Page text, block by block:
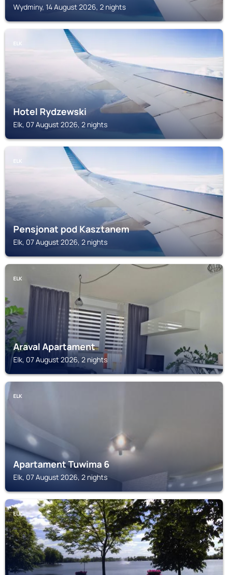
Wydminy, 14 August 2026, 2 nights
ELK
Hotel Rydzewski
Elk, 07 August 2026, 2 nights
ELK
Pensjonat pod Kasztanem
Elk, 07 August 2026, 2 nights
ELK
Araval Apartament
Elk, 07 August 2026, 2 nights
ELK
Apartament Tuwima 6
Elk, 07 August 2026, 2 nights
ELK